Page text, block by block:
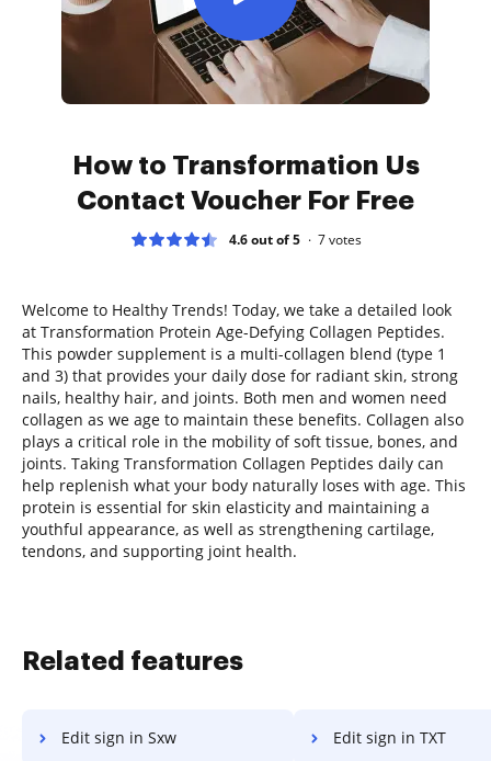
How to Transformation Us
Contact Voucher For Free
4.6 out of 5 7votes
Welcome to Healthy Trends! Today, we take a detailed look
at Transformation Protein Age-Defying Collagen Peptides.
This powder supplement is a multi-collagen blend (type 1
and 3) that provides your daily dose for radiant skin, strong
nails, healthy hair, and joints. Both men and women need
collagen as we age to maintain these benefits. Collagen also
plays a critical role in the mobility of soft tissue, bones, and
joints. Taking Transformation Collagen Peptides daily can
help replenish what your body naturally loses with age. This
protein is essential for skin elasticity and maintaining a
youthful appearance, as well as strengthening cartilage,
tendons, and supporting joint health.
Related features
Edit sign in Sxw Edit sign in TXT